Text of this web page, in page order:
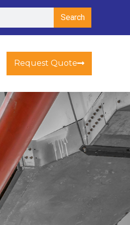
Search
Request Quote